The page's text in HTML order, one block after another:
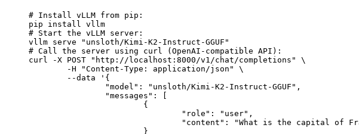
# Install vLLM from pip:
pip install vllm
# Start the vLLM server:
vllm serve "unsloth/Kimi-K2-Instruct-GGUF"
# Call the server using curl (OpenAI-compatible API):
curl -X POST "http://localhost:8000/v1/chat/completions" \